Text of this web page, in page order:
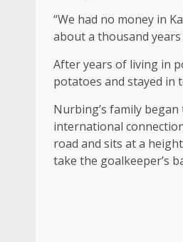
“We had no money in
about a thousand
After years of living in
potatoes and stayed in
Nurbing’s family
international
road and sits at a
take the goalkeeper’s